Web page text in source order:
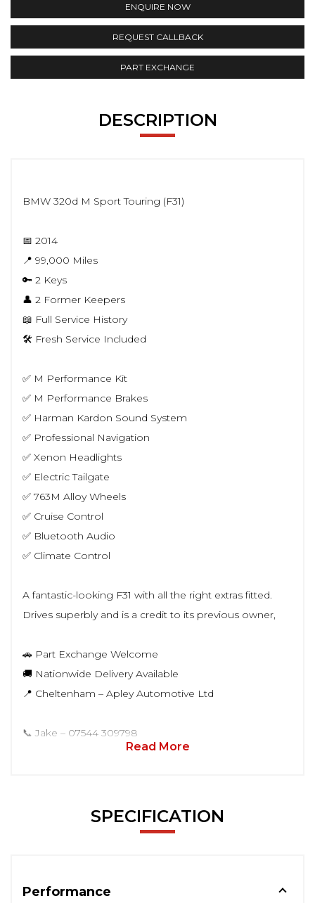
ENQUIRE NOW
REQUEST CALLBACK
PART EXCHANGE
DESCRIPTION
BMW 320d M Sport Touring (F31)
📅 2014
📍 99,000 Miles
🔑 2 Keys
👤 2 Former Keepers
📖 Full Service History
🛠 Fresh Service Included
✅ M Performance Kit
✅ M Performance Brakes
✅ Harman Kardon Sound System
✅ Professional Navigation
✅ Xenon Headlights
✅ Electric Tailgate
✅ 763M Alloy Wheels
✅ Cruise Control
✅ Bluetooth Audio
✅ Climate Control
A fantastic-looking F31 with all the right extras fitted.
Drives superbly and is a credit to its previous owner,
🚗 Part Exchange Welcome
🚚 Nationwide Delivery Available
📍 Cheltenham – Apley Automotive Ltd
📞 Jake – 07544 309798
Read More
SPECIFICATION
Performance